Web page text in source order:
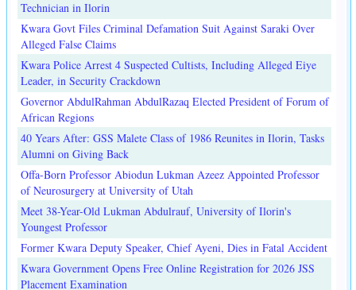
Technician in Ilorin
Kwara Govt Files Criminal Defamation Suit Against Saraki Over
Alleged False Claims
Kwara Police Arrest 4 Suspected Cultists, Including Alleged Eiye
Leader, in Security Crackdown
Governor AbdulRahman AbdulRazaq Elected President of Forum of
African Regions
40 Years After: GSS Malete Class of 1986 Reunites in Ilorin, Tasks
Alumni on Giving Back
Offa-Born Professor Abiodun Lukman Azeez Appointed Professor
of Neurosurgery at University of Utah
Meet 38-Year-Old Lukman Abdulrauf, University of Ilorin's
Youngest Professor
Former Kwara Deputy Speaker, Chief Ayeni, Dies in Fatal Accident
Kwara Government Opens Free Online Registration for 2026 JSS
Placement Examination